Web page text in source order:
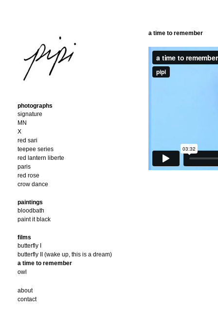
photographs
signature
MN
X
red sari
teepee series
red lantern liberte
paris
red rose
crow dance
paintings
bloodbath
paint it black
films
butterfly I
butterfly II (wake up, this is a dream)
a time to remember
owl
about
contact
a time to remember